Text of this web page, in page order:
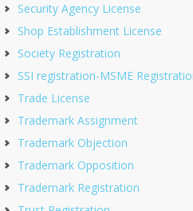
Security Agency License
Shop Establishment License
Society Registration
SSI registration-MSME
Trade License
Trademark Assignment
Trademark Objection
Trademark Opposition
Trademark Registration